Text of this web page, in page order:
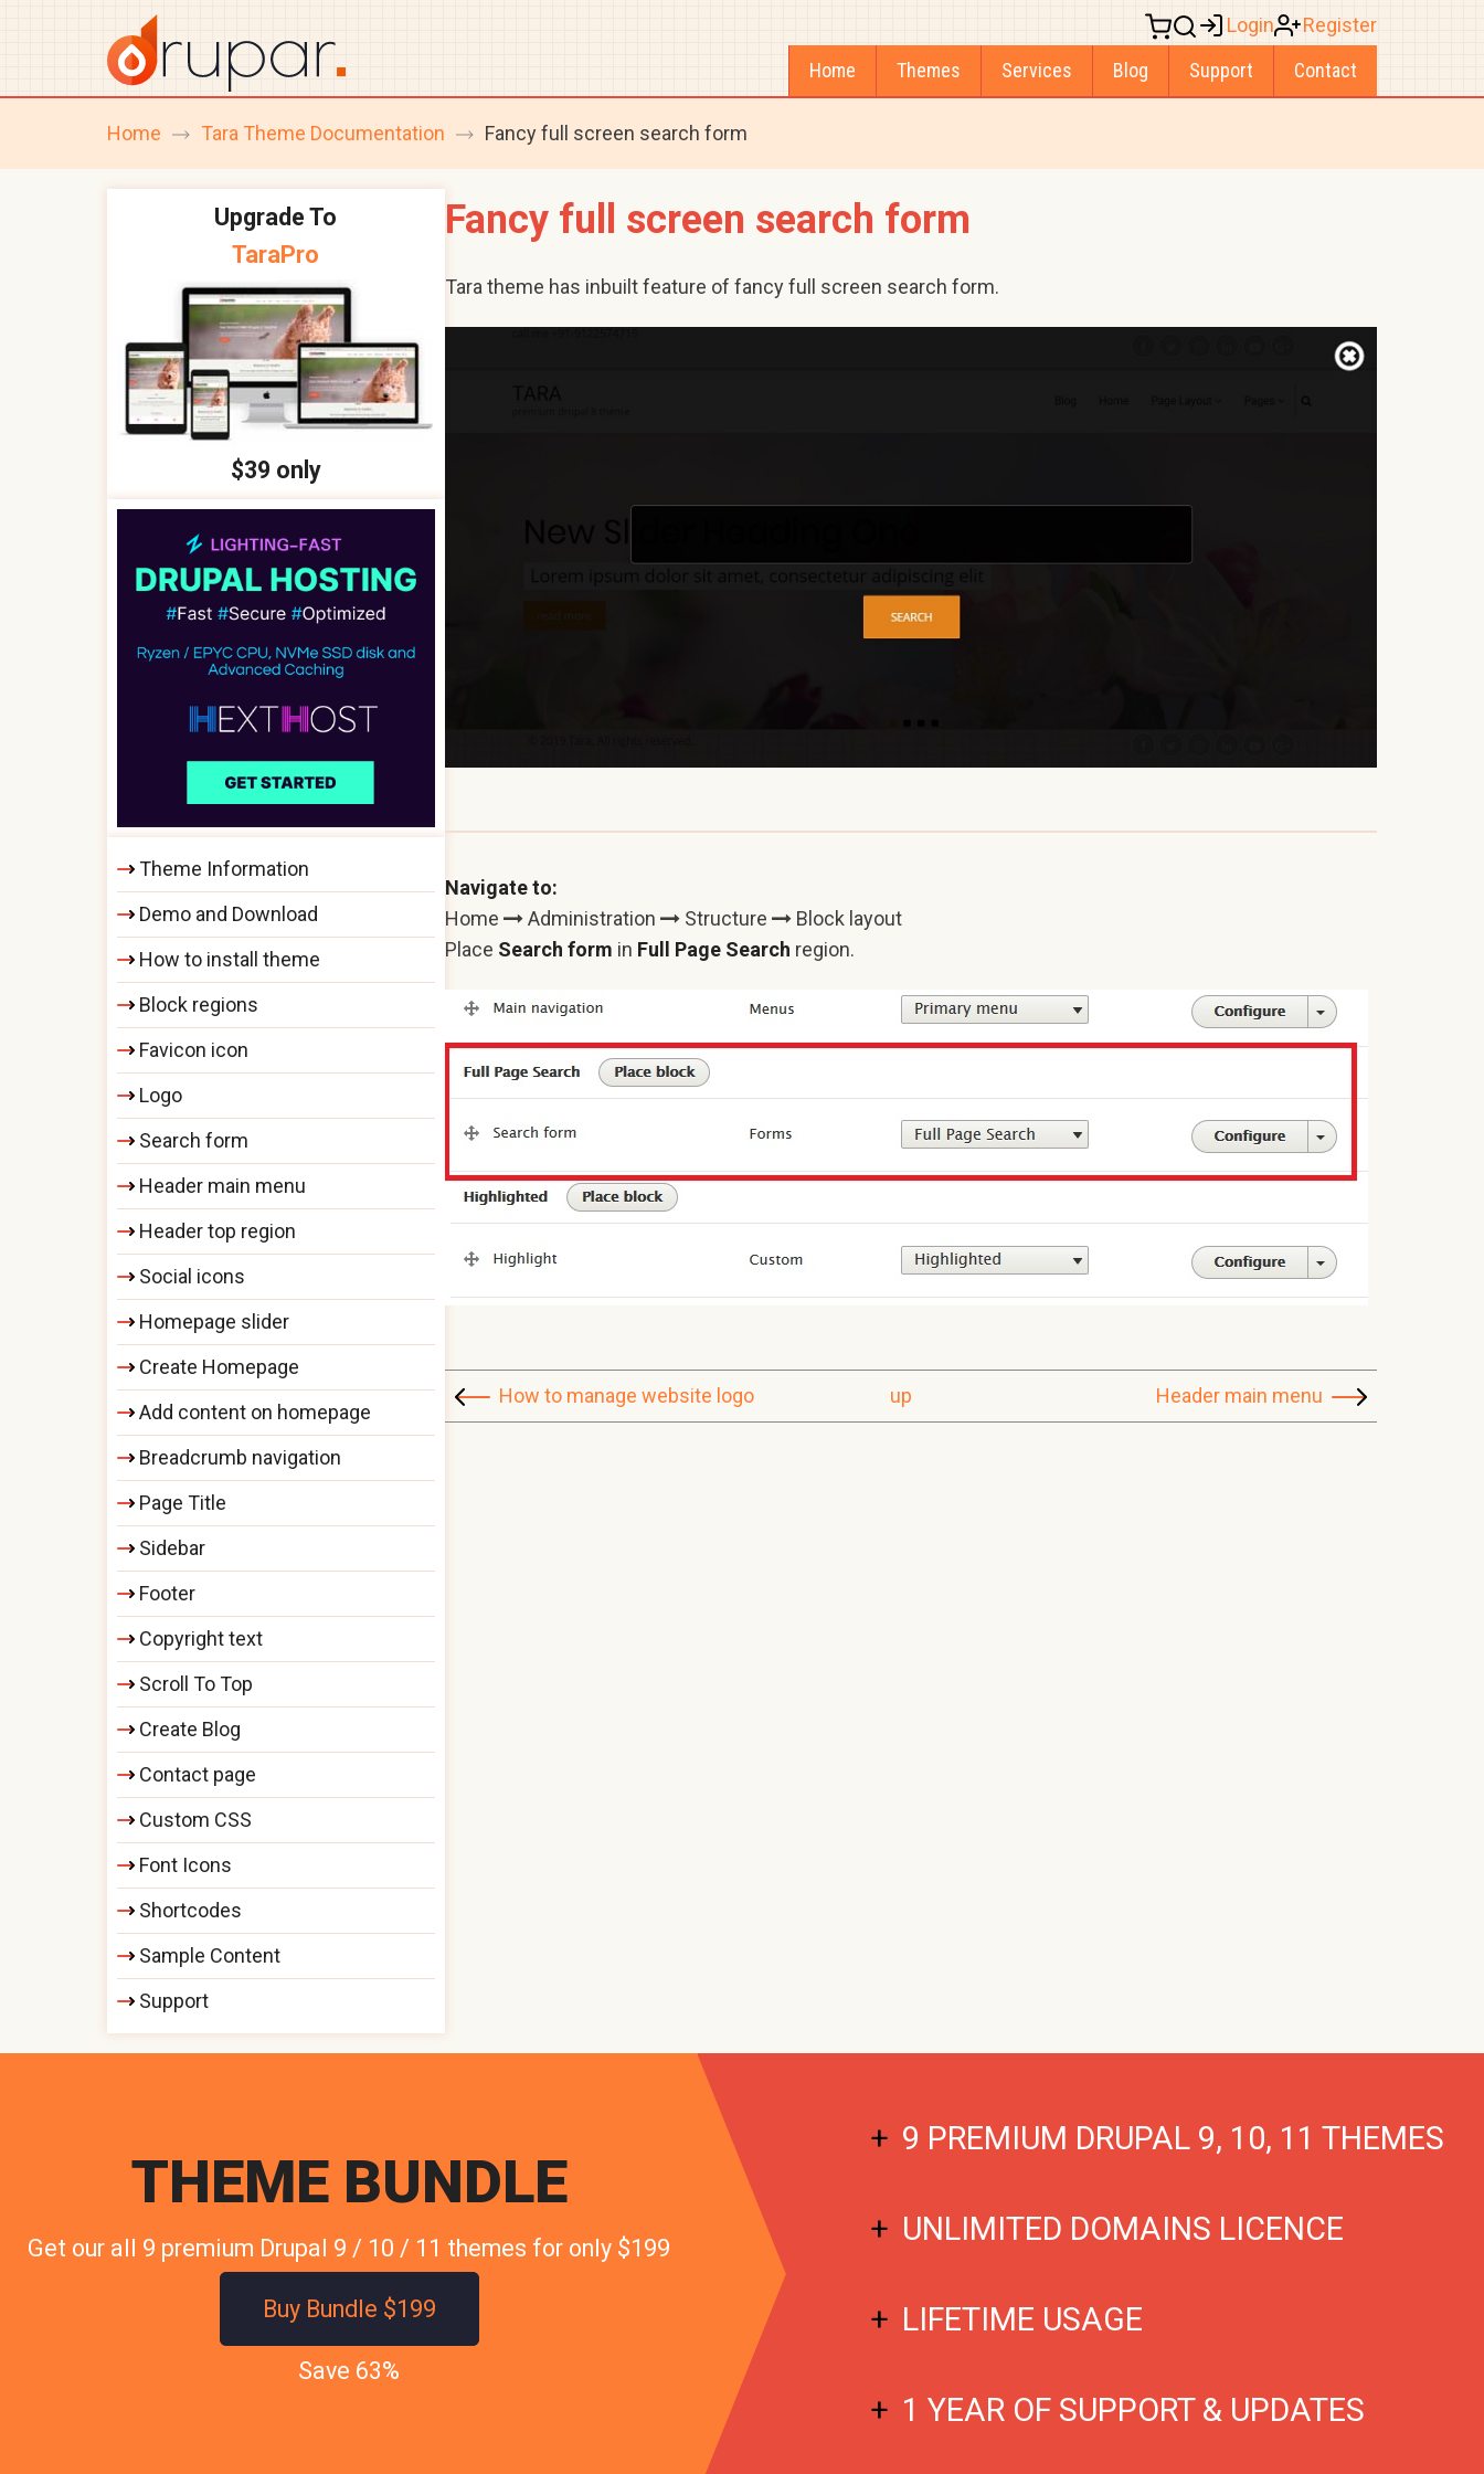
Login
Register
Home
Themes Services Blog Support Contact
breadcrumb
navigation
Home Tara Theme Documentation Fancy full screen search form
Fancy full screen search form
Tara theme has inbuilt feature of fancy full screen search form.
Navigate to:
Home
Administration Structure
Block layout
Place Search form in Full Page Search region.
How to manage website logo up Header main menu
Upgrade To
TaraPro
$39 only
Theme Information
Demo and Download
How to install theme
Block regions
Favicon icon
Logo
Search form
Header main menu
Header top region
Social icons
Homepage slider
Create Homepage
Add content on homepage
Breadcrumb navigation
Page Title
Sidebar
Footer
Copyright text
Scroll To Top
Create Blog
Contact page
Custom CSS
Font Icons
Shortcodes
Sample Content
Support
THEME BUNDLE
Get our all 9 premium Drupal 9 / 10 / 11 themes for only $199
Buy Bundle $199
Save 63%
9 PREMIUM DRUPAL 9, 10, 11 THEMES
UNLIMITED DOMAINS LICENCE
LIFETIME USAGE
1 YEAR OF SUPPORT & UPDATES